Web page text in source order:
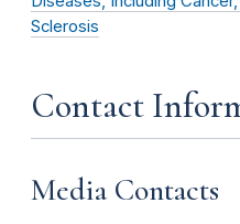
Sclerosis
Contact
Media Contacts